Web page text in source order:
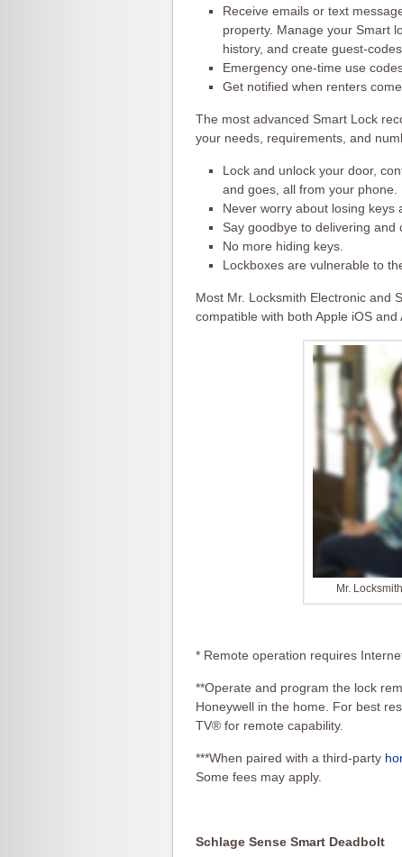
Receive emails or text
property. Manage your Smart
history, and create guest-
Emergency one-time use
Get notified when renters
The most advanced Smart Lock
your needs, requirements, and
Lock and unlock your door,
and goes, all from your phone.
Never worry about losing keys
Say goodbye to delivering and
No more hiding keys.
Lockboxes are vulnerable to
Most Mr. Locksmith Electronic and
compatible with both Apple iOS and
Mr.
* Remote operation requires
**Operate and program the lock
Honeywell in the home. For best
TV® for remote capability.
***When paired with a third-party
Some fees may apply.
Schlage Sense Smart Deadbolt